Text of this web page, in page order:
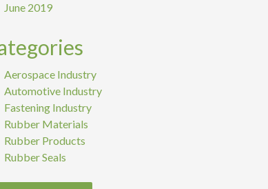
June 2019
Aerospace Industry
Automotive Industry
Fastening Industry
Rubber Materials
Rubber Products
Rubber Seals